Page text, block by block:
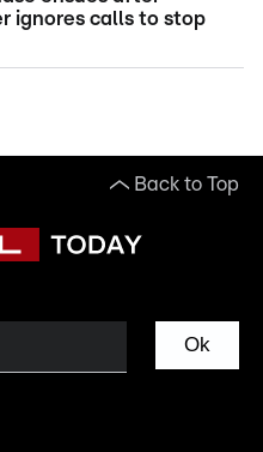
ignores calls to stop
Back to Top
Ok